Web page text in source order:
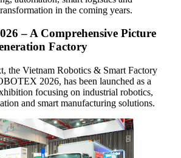
in the coming years.
– A Comprehensive Picture
Factory
the Vietnam Robotics & Smart Factory
2026, has been launched as a
focusing on industrial robotics,
and smart manufacturing solutions.